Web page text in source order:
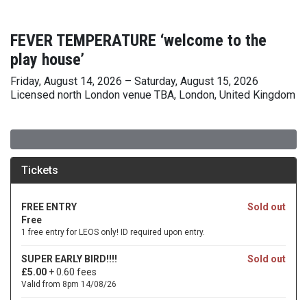
FEVER TEMPERATURE ‘welcome to the
play house’
Friday, August 14, 2026 – Saturday, August 15, 2026
Licensed north London venue TBA, London, United Kingdom